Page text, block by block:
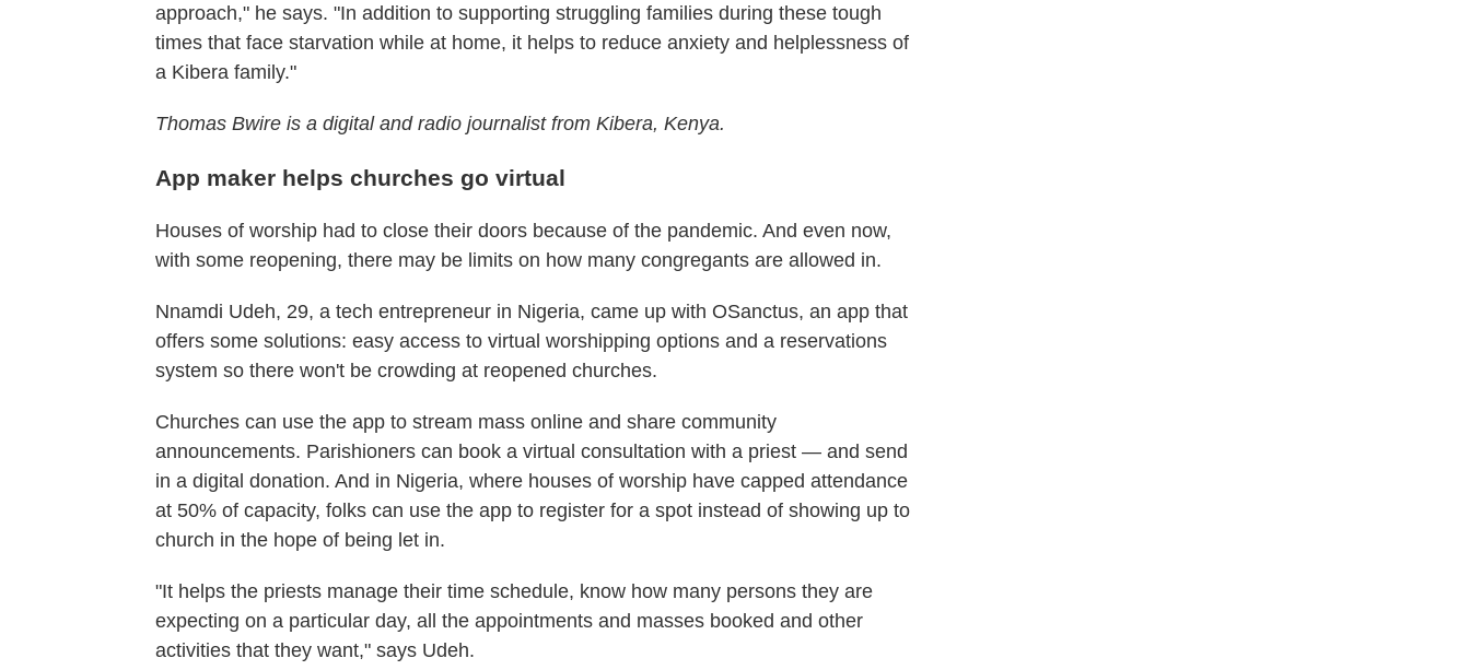
approach," he says. "In addition to supporting struggling families during these tough
times that face starvation while at home, it helps to reduce anxiety and helplessness of
a Kibera family."
Thomas Bwire is a digital and radio journalist from Kibera, Kenya.
App maker helps churches go virtual
Houses of worship had to close their doors because of the pandemic. And even now,
with some reopening, there may be limits on how many congregants are allowed in.
Nnamdi Udeh, 29, a tech entrepreneur in Nigeria, came up with OSanctus, an app that
offers some solutions: easy access to virtual worshipping options and a reservations
system so there won't be crowding at reopened churches.
Churches can use the app to stream mass online and share community
announcements. Parishioners can book a virtual consultation with a priest — and send
in a digital donation. And in Nigeria, where houses of worship have capped attendance
at 50% of capacity, folks can use the app to register for a spot instead of showing up to
church in the hope of being let in.
"It helps the priests manage their time schedule, know how many persons they are
expecting on a particular day, all the appointments and masses booked and other
activities that they want," says Udeh.